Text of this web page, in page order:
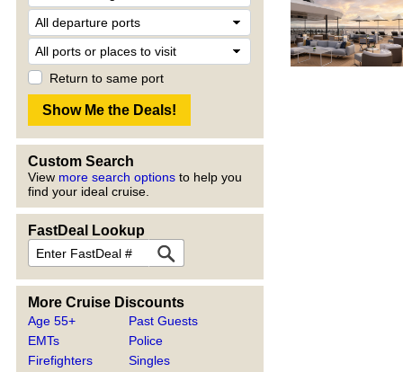
Return to same port
Custom Search
View more search options to help you
find your ideal cruise.
FastDeal Lookup
More Cruise Discounts
Age 55+
EMTs
Firefighters
Past Guests
Police
Singles